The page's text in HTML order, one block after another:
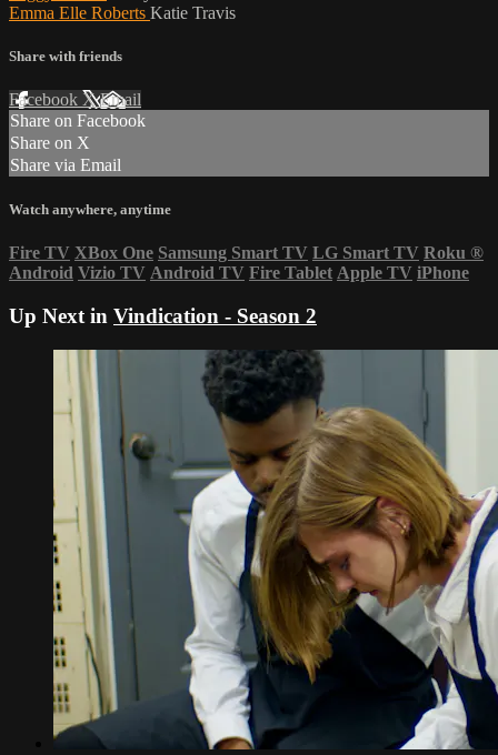
Emma Elle Roberts Katie Travis
Share with friends
Facebook XEmail
Share on Facebook
Share on X
Share via Email
Watch anywhere, anytime
Fire TV XBox One Samsung Smart TV LG Smart TV Roku ®
Android Vizio TV Android TV Fire Tablet Apple TV iPhone
Up Next in Vindication - Season 2